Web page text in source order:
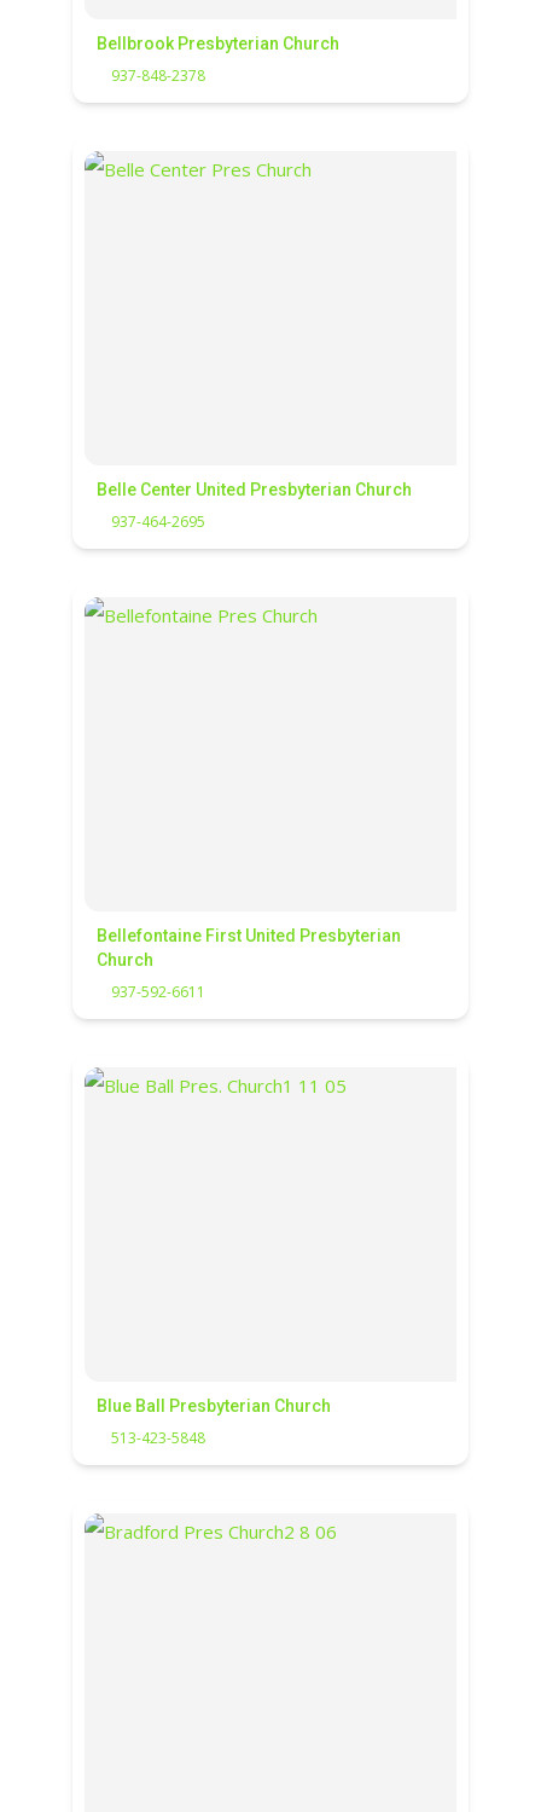
Bellbrook Presbyterian Church
937-848-2378
Belle Center United Presbyterian Church
937-464-2695
Bellefontaine First United Presbyterian
Church
937-592-6611
Blue Ball Presbyterian Church
513-423-5848